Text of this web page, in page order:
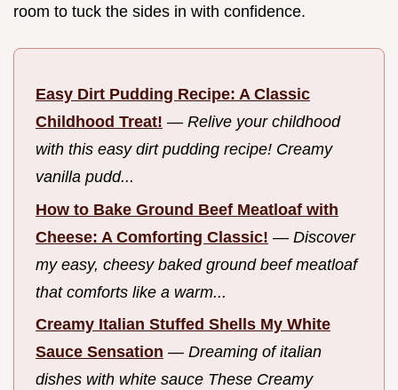
room to tuck the sides in with confidence.
Easy Dirt Pudding Recipe: A Classic
Childhood Treat! — Relive your childhood
with this easy dirt pudding recipe! Creamy
vanilla pudd...
How to Bake Ground Beef Meatloaf with
Cheese: A Comforting Classic! — Discover
my easy, cheesy baked ground beef meatloaf
that comforts like a warm...
Creamy Italian Stuffed Shells My White
Sauce Sensation — Dreaming of italian
dishes with white sauce These Creamy